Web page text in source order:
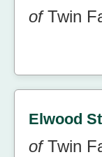
ofTwin
Elwood
ofTwin